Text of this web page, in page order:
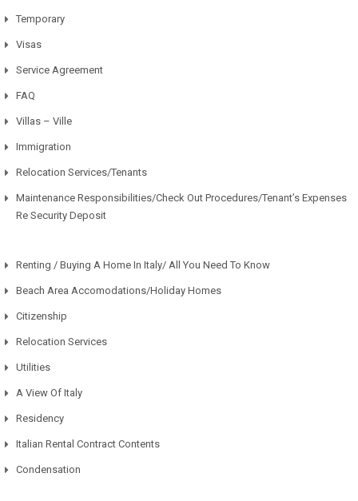
Temporary
Visas
Service Agreement
FAQ
Villas – Ville
Immigration
Relocation Services/Tenants
Maintenance Responsibilities/Check Out Procedures/Tenant’s Expenses
Re Security Deposit
Renting / Buying A Home In Italy/ All You Need To Know
Beach Area Accomodations/Holiday Homes
Citizenship
Relocation Services
Utilities
A View Of Italy
Residency
Italian Rental Contract Contents
Condensation